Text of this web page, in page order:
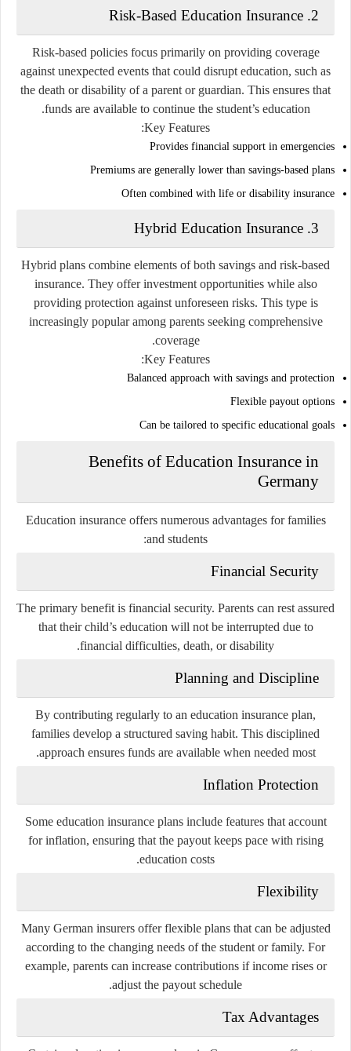
2.
Risk-Based Education Insurance
Risk-based policies focus primarily on providing coverage
against unexpected events that could disrupt education, such as
the death or disability of a parent or guardian. This ensures that
funds are available to continue the student’s education.
Key Features:
Provides financial support in emergencies
Premiums are generally lower than savings-based plans
Often combined with life or disability insurance
3.
Hybrid Education Insurance
Hybrid plans combine elements of both savings and risk-based
insurance. They offer investment opportunities while also
providing protection against unforeseen risks. This type is
increasingly popular among parents seeking comprehensive
coverage.
Key Features:
Balanced approach with savings and protection
Flexible payout options
Can be tailored to specific educational goals
Benefits of Education Insurance in
Germany
Education insurance offers numerous advantages for families
and students:
Financial Security
The primary benefit is financial security. Parents can rest assured
that their child’s education will not be interrupted due to
financial difficulties, death, or disability.
Planning and Discipline
By contributing regularly to an education insurance plan,
families develop a structured saving habit. This disciplined
approach ensures funds are available when needed most.
Inflation Protection
Some education insurance plans include features that account
for inflation, ensuring that the payout keeps pace with rising
education costs.
Flexibility
Many German insurers offer flexible plans that can be adjusted
according to the changing needs of the student or family. For
example, parents can increase contributions if income rises or
adjust the payout schedule.
Tax Advantages